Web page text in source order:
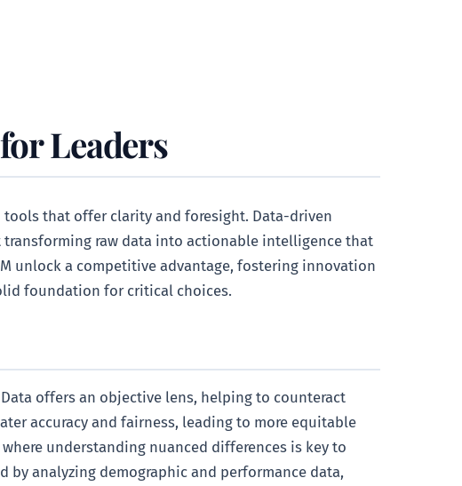
Leaders
tools that offer clarity and foresight. Data-driven
transforming raw data into actionable intelligence that
unlock a competitive advantage, fostering innovation
foundation for critical choices.
offers an objective lens, helping to counteract
accuracy and fairness, leading to more equitable
understanding nuanced differences is key to
analyzing demographic and performance data,